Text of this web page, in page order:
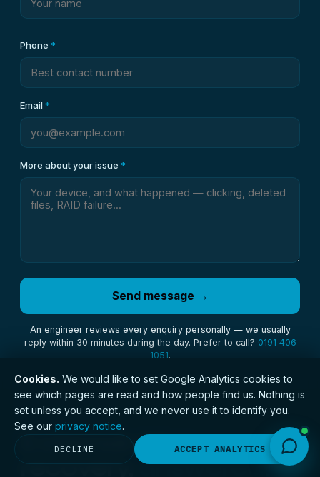
Phone *
Email*
More about your issue *
Send message →
An engineer reviews every enquiry personally — we usually
reply within 30 minutes during the day. Prefer to call? 0191 406
1051.
// QUESTIONS
External drive
recovery,answered.
Cookies. We would like to set Google Analytics cookies to
see which pages are read and how people find us. Nothing is
set unless you accept, and we never use it to identify you.
See our privacy notice.
DECLINE ACCEPT ANALYTICS